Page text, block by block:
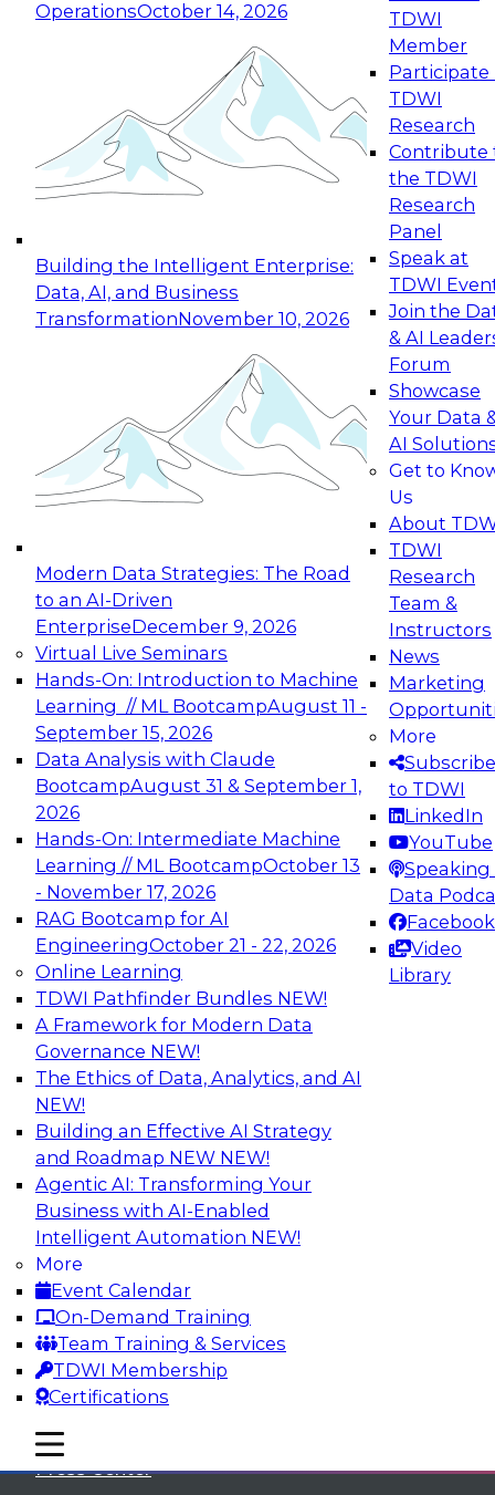
OperationsOctober 14, 2026
Building the Intelligent Enterprise:
Data, AI, and Business
TransformationNovember 10, 2026
Modern Data Strategies: The Road
to an AI-Driven
EnterpriseDecember 9, 2026
Virtual Live Seminars
Hands-On: Introduction to Machine
Learning // ML BootcampAugust 11 -
September 15, 2026
Data Analysis with Claude
BootcampAugust 31 & September 1,
2026
Hands-On: Intermediate Machine
Learning // ML BootcampOctober 13
- November 17, 2026
RAG Bootcamp for AI
EngineeringOctober 21 - 22, 2026
Online Learning
TDWI Pathfinder Bundles NEW!
A Framework for Modern Data
Governance NEW!
The Ethics of Data, Analytics, and AI
NEW!
Building an Effective AI Strategy
and Roadmap NEW NEW!
Agentic AI: Transforming Your
Business with AI-Enabled
Intelligent Automation NEW!
More
Event Calendar
On-Demand Training
Team Training & Services
TDWI Membership
Certifications
TDWI
Member
Participate
TDWI
Research
Contribute
the TDWI
Research
Panel
Speak at
TDWI
Join the
& AI
Forum
Showcase
Your Data
AI
Get to
Us
About
TDWI
Research
Team &
Instructors
News
Marketing
More
Subscribe
to TDWI
LinkedIn
YouTube
Speaking
Data
Facebook
Video
Library
mobile toggle line
mobile toggle line
mobile toggle line
TDWI
About TDWI
Events
Press Center